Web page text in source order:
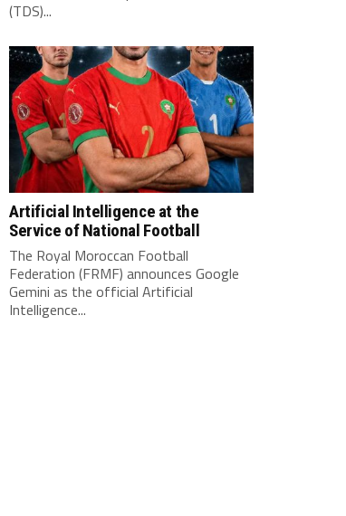
(TDS)...
Artificial Intelligence at the
Service of National Football
The Royal Moroccan Football
Federation (FRMF) announces Google
Gemini as the official Artificial
Intelligence...